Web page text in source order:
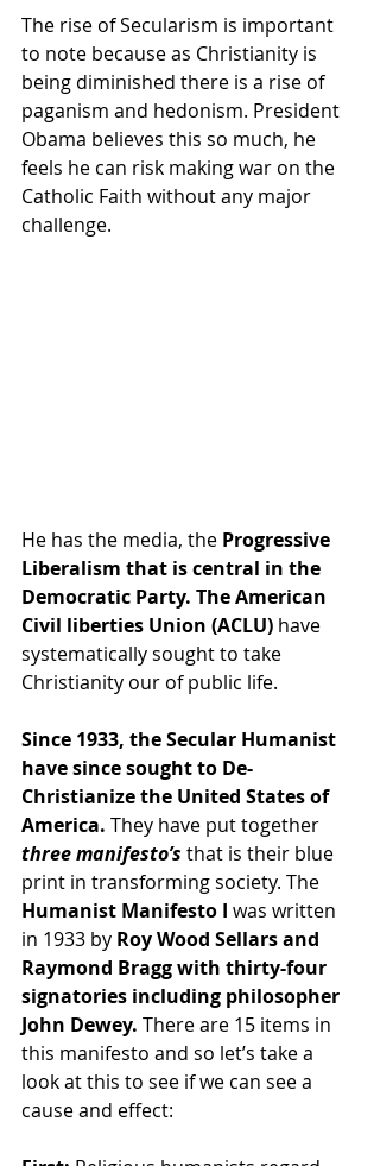
The rise of Secularism is important
to note because as Christianity is
being diminished there is a rise of
paganism and hedonism. President
Obama believes this so much, he
feels he can risk making war on the
Catholic Faith without any major
challenge.
He has the media, the Progressive
Liberalism that is central in the
Democratic Party. The American
Civil liberties Union (ACLU) have
systematically sought to take
Christianity our of public life.
Since 1933, the Secular Humanist
have since sought to De-
Christianize the United States of
America. They have put together
three manifesto’s that is their blue
print in transforming society. The
Humanist Manifesto I was written
in 1933 by Roy Wood Sellars and
Raymond Bragg with thirty-four
signatories including philosopher
John Dewey. There are 15 items in
this manifesto and so let’s take a
look at this to see if we can see a
cause and effect: